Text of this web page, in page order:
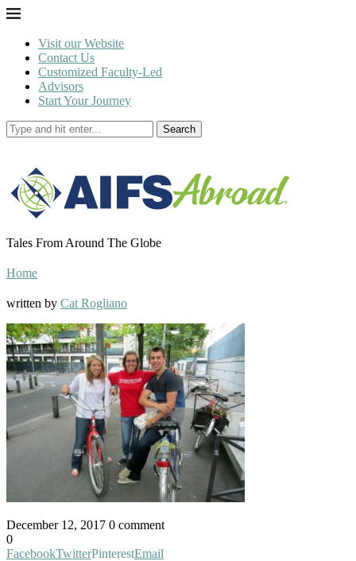
Visit our Website
Contact Us
Customized Faculty-Led
Advisors
Start Your Journey
Search
Tales From Around The Globe
Home
written by Cat Rogliano
December 12, 2017 0 comment
0
FacebookTwitterPinterestEmail